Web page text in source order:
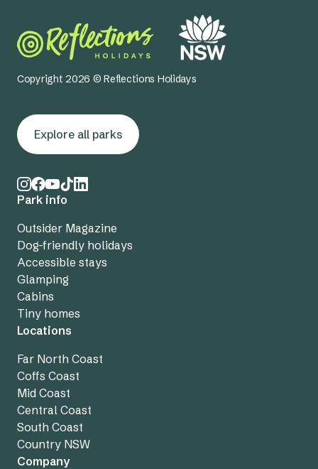
Copyright 2026 © Reflections Holidays
Explore all parks
Park info
Outsider Magazine
Dog-friendly holidays
Accessible stays
Glamping
Cabins
Tiny homes
Locations
Far North Coast
Coffs Coast
Mid Coast
Central Coast
South Coast
Country NSW
Company